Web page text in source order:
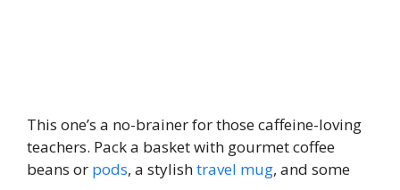
This one’s a no-brainer for those caffeine-loving
teachers. Pack a basket with gourmet coffee
beans or pods, a stylishtravel mug, and some